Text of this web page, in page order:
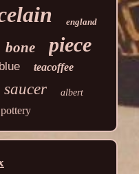
england
bone piece
blue teacoffee
saucer albert
pottery